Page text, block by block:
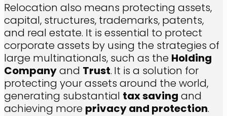
Relocation also means protecting assets,
capital, structures, trademarks, patents,
and real estate. It is essential to protect
corporate assets by using the strategies of
large multinationals, such as the Holding
Companyand Trust. It is a solution for
protecting your assets around the world,
generating substantial tax saving and
achieving more privacy and protection.